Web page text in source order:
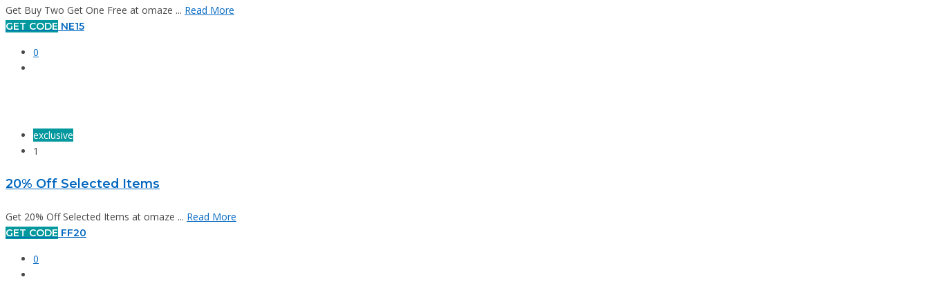
Get Buy Two Get One Free at omaze ... Read More
GET CODE NE15
0
exclusive
1
20% Off Selected Items
Get 20% Off Selected Items at omaze ... Read More
GET CODE FF20
0